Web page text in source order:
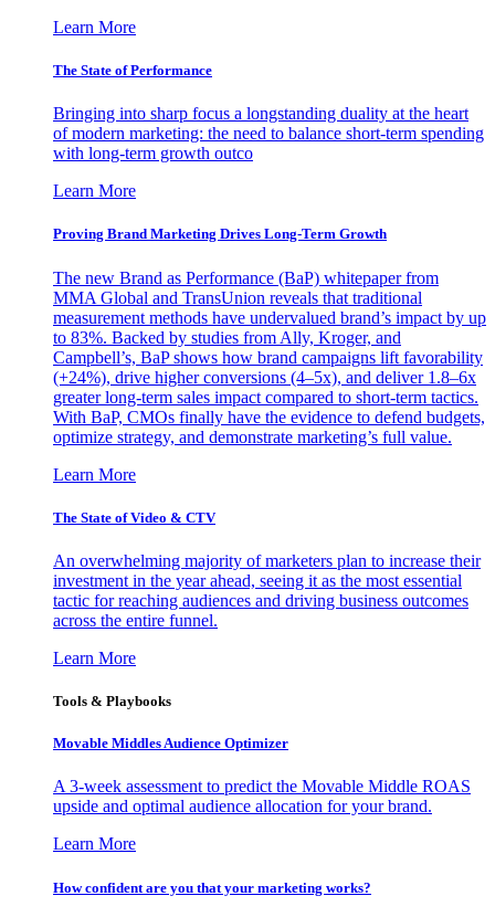
Learn More
The State of Performance
Bringing into sharp focus a longstanding duality at the heart
of modern marketing: the need to balance short-term spending
with long-term growth outco
Learn More
Proving Brand Marketing Drives Long-Term Growth
The new Brand as Performance (BaP) whitepaper from
MMA Global and TransUnion reveals that traditional
measurement methods have undervalued brand’s impact by up
to 83%. Backed by studies from Ally, Kroger, and
Campbell’s, BaP shows how brand campaigns lift favorability
(+24%), drive higher conversions (4–5x), and deliver 1.8–6x
greater long-term sales impact compared to short-term tactics.
With BaP, CMOs finally have the evidence to defend budgets,
optimize strategy, and demonstrate marketing’s full value.
Learn More
The State of Video & CTV
An overwhelming majority of marketers plan to increase their
investment in the year ahead, seeing it as the most essential
tactic for reaching audiences and driving business outcomes
across the entire funnel.
Learn More
Tools & Playbooks
Movable Middles Audience Optimizer
A 3-week assessment to predict the Movable Middle ROAS
upside and optimal audience allocation for your brand.
Learn More
How confident are you that your marketing works?